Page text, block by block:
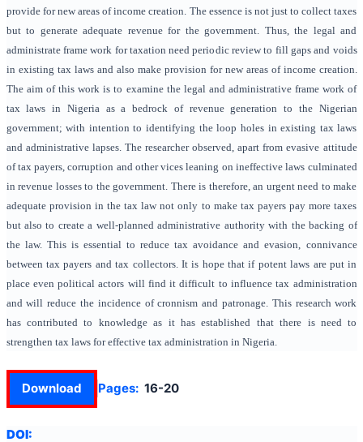
provide for new areas of income creation. The essence is not just to collect taxes
but to generate adequate revenue for the government. Thus, the legal and
administrate frame work for taxation need periodic review to fill gaps and voids
in existing tax laws and also make provision for new areas of income creation.
The aim of this work is to examine the legal and administrative frame work of
tax laws in Nigeria as a bedrock of revenue generation to the Nigerian
government; with intention to identifying the loop holes in existing tax laws
and administrative lapses. The researcher observed, apart from evasive attitude
of tax payers, corruption and other vices leaning on ineffective laws culminated
in revenue losses to the government. There is therefore, an urgent need to make
adequate provision in the tax law not only to make tax payers pay more taxes
but also to create a well-planned administrative authority with the backing of
the law. This is essential to reduce tax avoidance and evasion, connivance
between tax payers and tax collectors. It is hope that if potent laws are put in
place even political actors will find it difficult to influence tax administration
and will reduce the incidence of cronnism and patronage. This research work
has contributed to knowledge as it has established that there is need to
strengthen tax laws for effective tax administration in Nigeria.
Download Pages: 16-20
DOI: